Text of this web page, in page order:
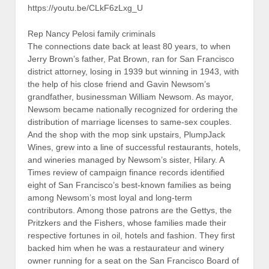
https://youtu.be/CLkF6zLxg_U
Rep Nancy Pelosi family criminals
The connections date back at least 80 years, to when
Jerry Brown’s father, Pat Brown, ran for San Francisco
district attorney, losing in 1939 but winning in 1943, with
the help of his close friend and Gavin Newsom’s
grandfather, businessman William Newsom. As mayor,
Newsom became nationally recognized for ordering the
distribution of marriage licenses to same-sex couples.
And the shop with the mop sink upstairs, PlumpJack
Wines, grew into a line of successful restaurants, hotels,
and wineries managed by Newsom’s sister, Hilary. A
Times review of campaign finance records identified
eight of San Francisco’s best-known families as being
among Newsom’s most loyal and long-term
contributors. Among those patrons are the Gettys, the
Pritzkers and the Fishers, whose families made their
respective fortunes in oil, hotels and fashion. They first
backed him when he was a restaurateur and winery
owner running for a seat on the San Francisco Board of